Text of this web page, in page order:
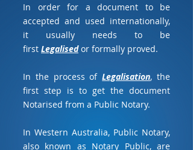
In order for a document to be
accepted and used internationally,
it usually needs to be
first Legalisedor formally proved.
In the process ofLegalisation, the
first step is to get the document
Notarised from a Public Notary.
In Western Australia, Public Notary,
also known as Notary Public, are